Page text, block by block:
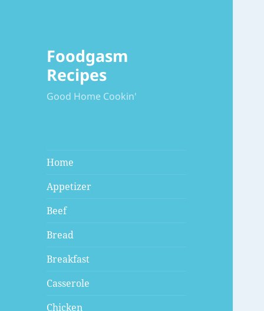
Foodgasm
Recipes
Good Home Cookin'
Home
Appetizer
Beef
Bread
Breakfast
Casserole
Chicken